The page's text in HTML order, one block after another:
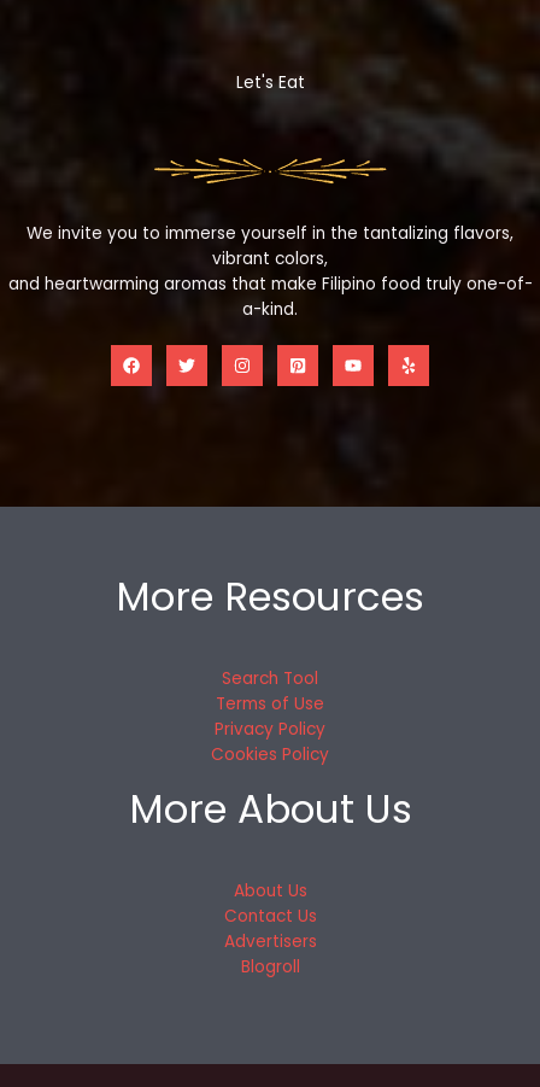
Let's Eat
We invite you to immerse yourself in the tantalizing flavors,
vibrant colors,
and heartwarming aromas that make Filipino food truly one-of-
a-kind.
More Resources
Search Tool
Terms of Use
Privacy Policy
Cookies Policy
More About Us
About Us
Contact Us
Advertisers
Blogroll